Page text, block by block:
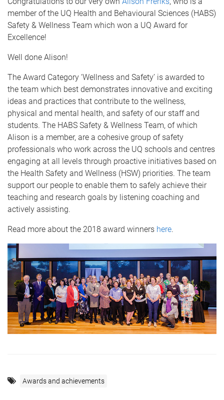
member of the UQ Health and Behavioural Sciences (HABS)
Safety & Wellness Team which won a UQ Award for
Excellence!
Well done Alison!
The Award Category ‘Wellness and Safety’ is awarded to
the team which best demonstrates innovative and exciting
ideas and practices that contribute to the wellness,
physical and mental health, and safety of our staff and
students. The HABS Safety & Wellness Team, of which
Alison is a member, are a cohesive group of safety
professionals who work across the UQ schools and centres
engaging at all levels through proactive initiatives based on
the Health Safety and Wellness (HSW) priorities. The team
support our people to enable them to safely achieve their
teaching and research goals by listening coaching and
actively assisting.
Read more about the 2018 award winners here.
Awards and achievements